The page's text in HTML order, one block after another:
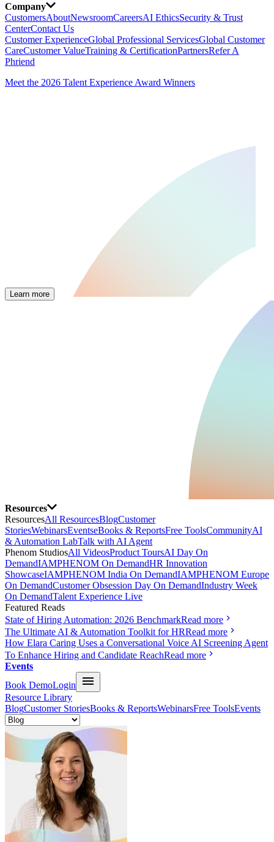
Company
CustomersAboutNewsroomCareersAI EthicsSecurity & Trust
CenterContact Us
Customer ExperienceGlobal Professional ServicesGlobal Customer
CareCustomer ValueTraining & CertificationPartnersRefer A
Phriend
Meet the 2026 Talent Experience Award Winners
Learn more
Resources
ResourcesAll ResourcesBlogCustomer
StoriesWebinarsEventseBooks & ReportsFree ToolsCommunityAI
& Automation LabTalk with AI Agent
Phenom StudiosAll VideosProduct ToursAI Day On
DemandIAMPHENOM On DemandHR Innovation
ShowcaseIAMPHENOM India On DemandIAMPHENOM Europe
On DemandCustomer Obsession Day On DemandIndustry Week
On DemandTalent Experience Live
Featured Reads
State of Hiring Automation: 2026 BenchmarkRead more
The Ultimate AI & Automation Toolkit for HRRead more
How Elara Caring Uses a Conversational Voice AI Screening Agent
To Enhance Hiring and Candidate ReachRead more
Events
Book DemoLogin
Resource Library
BlogCustomer StoriesBooks & ReportsWebinarsFree ToolsEvents